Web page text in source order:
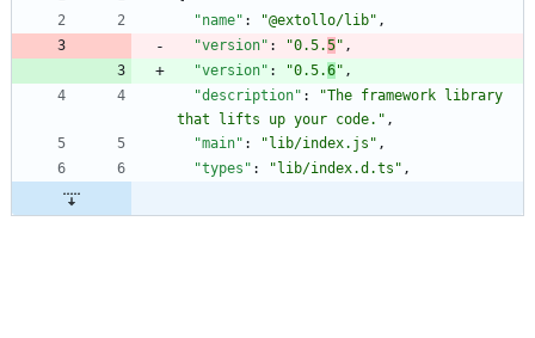
"name" : "@extollo/lib" ,
"version" : "0.5.5" ,
"version" : "0.5.6" ,
"description" :
"The framework library
that lifts up your code." ,
"main" : "lib/index.js" ,
"types" : "lib/index.d.ts" ,